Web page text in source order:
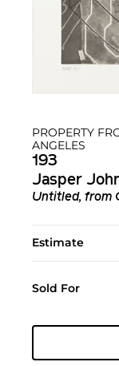
PROPERTY
ANGELES
193
Jasper
Untitled, from
Estimate
Sold For